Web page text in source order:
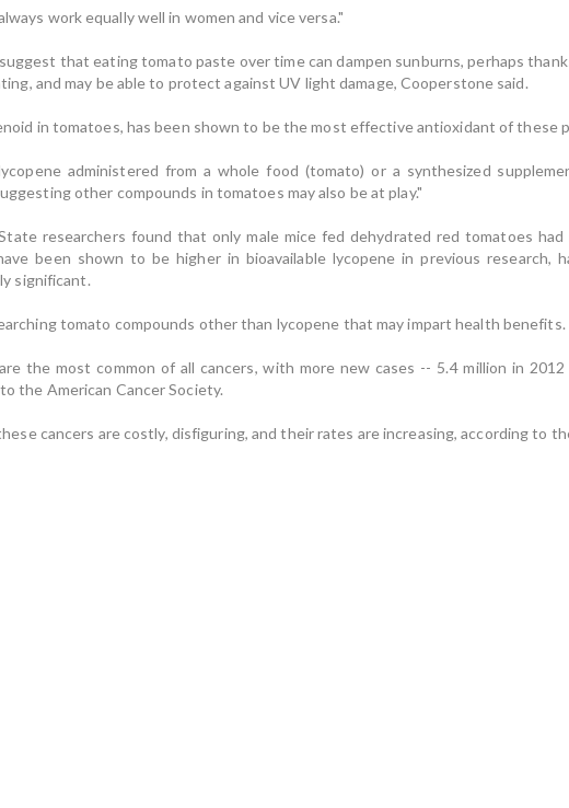
work equally well in women and vice versa."
that eating tomato paste over time can dampen sunburns, perhaps
and may be able to protect against UV light damage, Cooperstone said.
in tomatoes, has been shown to be the most effective antioxidant of these
administered from a whole food (tomato) or a synthesized
other compounds in tomatoes may also be at play."
researchers found that only male mice fed dehydrated red tomatoes
been shown to be higher in bioavailable lycopene in previous
significant.
tomato compounds other than lycopene that may impart health benefits.
the most common of all cancers, with more new cases -- 5.4 million in
the American Cancer Society.
cancers are costly, disfiguring, and their rates are increasing, according to